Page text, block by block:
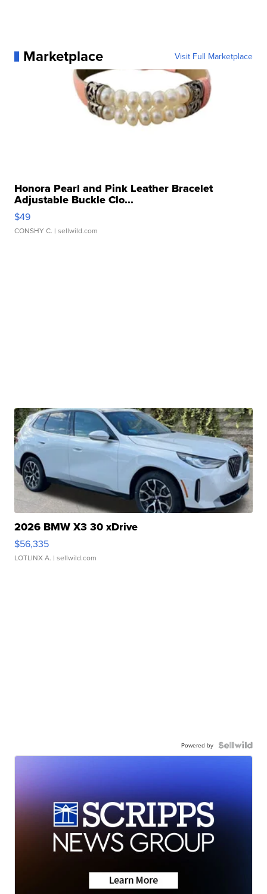
Marketplace Visit Full Marketplace
Honora Pearl and Pink Leather Bracelet
Adjustable Buckle Clo...
$49
CONSHY C. | sellwild.com
2026 BMW X3 30 xDrive
$56,335
LOTLINX A. | sellwild.com
Powered by